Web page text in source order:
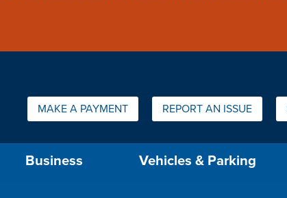
Quick Links:
MAKE A PAYMENT REPORT AN ISSUE
Business Vehicles & Parking